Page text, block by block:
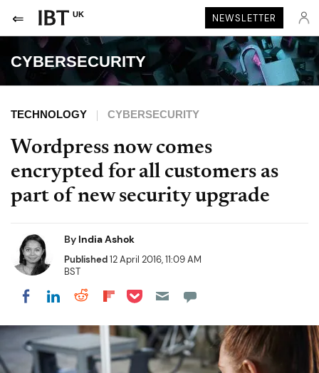
UK NEWSLETTER
CYBERSECURITY
TECHNOLOGY CYBERSECURITY
Wordpress now comes
encrypted for all customers as
part of new security upgrade
By India Ashok
Published12 April 2016, 11:09 AM
BST
Share on Facebook
Share on LinkedIn
Share on Reddit
Share on Flipboard
Share on Pocket